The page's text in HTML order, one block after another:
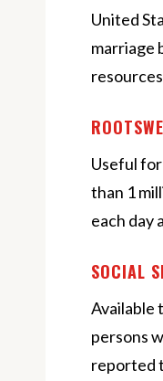
United
marriage
Useful
than 1
each day
SOCIAL
Available
persons
reported